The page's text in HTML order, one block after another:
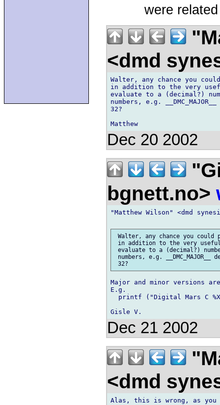
were
<dmd
Walter, any chance you could
in addition to the very useful
evaluate to a (decimal?)
numbers, e.g.
32?
Dec 20 2002
bgnett.no>
"Matthew Wilson" <dmd
Walter, any chance you could
in addition to the very useful
evaluate to a (decimal?)
numbers, e.g.
Major and minor versions
E.g.
printf ("Digital Mars C
Dec 21 2002
<dmd
Alas, this is wrong, as you